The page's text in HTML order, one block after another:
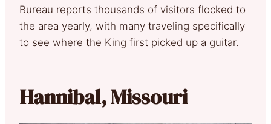
Bureau reports thousands of visitors flocked to
the area yearly, with many traveling specifically
to see where the King first picked up a guitar.
Hannibal, Missouri